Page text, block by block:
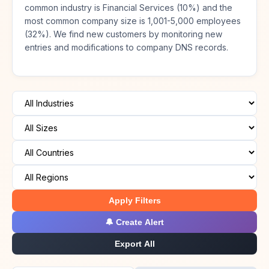
common industry is Financial Services (10%) and the
most common company size is 1,001-5,000 employees
(32%). We find new customers by monitoring new
entries and modifications to company DNS records.
Apply Filters
🔔 Create Alert
Export All